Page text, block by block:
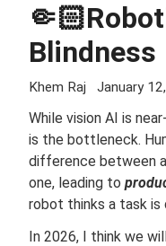
Blindness
Khem Raj January
While vision AI is
is the bottleneck.
difference between
one, leading to
robot thinks a task is
In 2026, I think we